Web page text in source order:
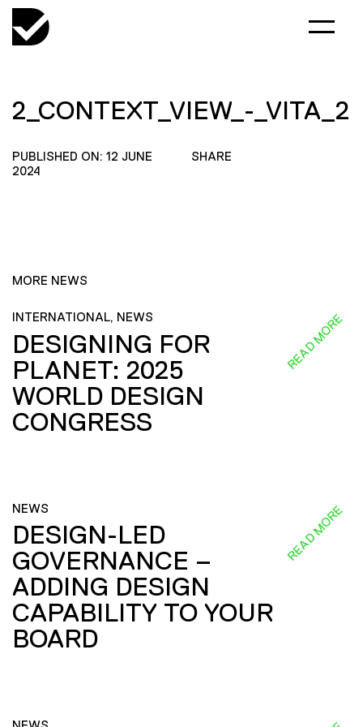
2_CONTEXT_VIEW_-_VITA_2
PUBLISHED ON: 12 JUNE
2024
SHARE
MORE NEWS
INTERNATIONAL, NEWS
DESIGNING FOR
PLANET: 2025
WORLD DESIGN
CONGRESS
READ MORE
NEWS
DESIGN-LED
GOVERNANCE –
ADDING DESIGN
CAPABILITY TO YOUR
BOARD
READ MORE